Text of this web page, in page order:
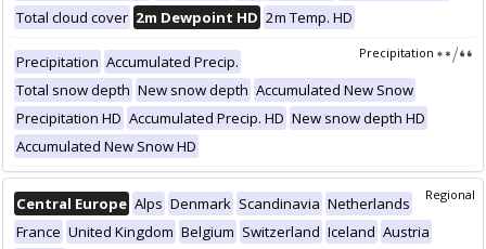
Total cloud cover 2m Dewpoint HD 2m Temp. HD
Precipitation
Precipitation Accumulated Precip.
Total snow depth New snow depth Accumulated New Snow
Precipitation HD Accumulated Precip. HD New snow depth HD
Accumulated New Snow HD
Regional
Central Europe Alps Denmark Scandinavia Netherlands
France United Kingdom Belgium Switzerland Iceland Austria